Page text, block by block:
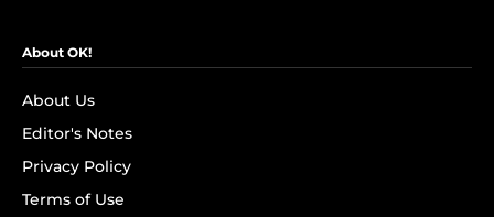
About OK!
About Us
Editor's Notes
Privacy Policy
Terms of Use